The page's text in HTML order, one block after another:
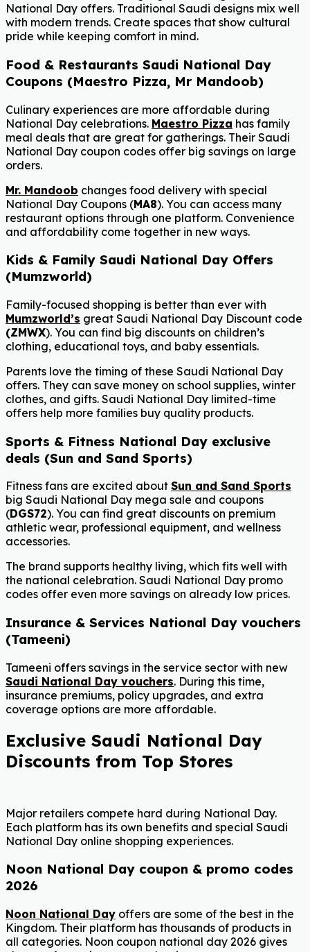
National Day offers. Traditional Saudi designs mix well
with modern trends. Create spaces that show cultural
pride while keeping comfort in mind.
Food & Restaurants Saudi National Day
Coupons (Maestro Pizza, Mr Mandoob)
Culinary experiences are more affordable during
National Day celebrations. Maestro Pizza has family
meal deals that are great for gatherings. Their Saudi
National Day coupon codes offer big savings on large
orders.
Mr. Mandoob changes food delivery with special
National Day Coupons (MA8). You can access many
restaurant options through one platform. Convenience
and affordability come together in new ways.
Kids & Family Saudi National Day Offers
(Mumzworld)
Family-focused shopping is better than ever with
Mumzworld’s great Saudi National Day Discount code
(ZMWX). You can find big discounts on children’s
clothing, educational toys, and baby essentials.
Parents love the timing of these Saudi National Day
offers. They can save money on school supplies, winter
clothes, and gifts. Saudi National Day limited-time
offers help more families buy quality products.
Sports & Fitness National Day exclusive
deals (Sun and Sand Sports)
Fitness fans are excited about Sun and Sand Sports
big Saudi National Day mega sale and coupons
(DGS72). You can find great discounts on premium
athletic wear, professional equipment, and wellness
accessories.
The brand supports healthy living, which fits well with
the national celebration. Saudi National Day promo
codes offer even more savings on already low prices.
Insurance & Services National Day vouchers
(Tameeni)
Tameeni offers savings in the service sector with new
Saudi National Day vouchers. During this time,
insurance premiums, policy upgrades, and extra
coverage options are more affordable.
Exclusive Saudi National Day
Discounts from Top Stores
Major retailers compete hard during National Day.
Each platform has its own benefits and special Saudi
National Day online shopping experiences.
Noon National Day coupon & promo codes
2026
Noon National Day offers are some of the best in the
Kingdom. Their platform has thousands of products in
all categories. Noon coupon national day 2026 gives